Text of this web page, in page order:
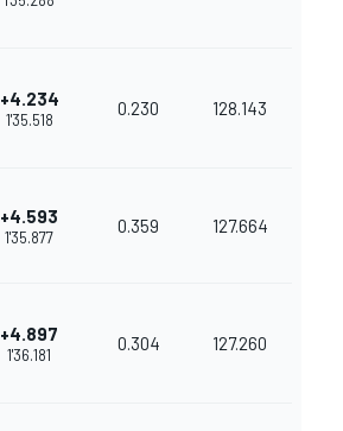
+4.234
1'35.518
0.230 128.143
+4.593
1'35.877
0.359 127.664
+4.897
1'36.181
0.304 127.260